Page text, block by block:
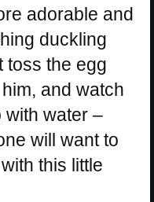
adorable and
duckling
toss the egg
and watch
with water –
will want to
this little